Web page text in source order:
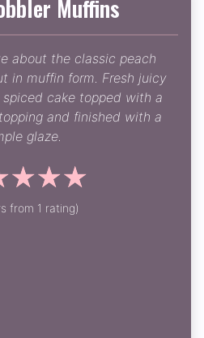
Muffins
about the classic peach
in muffin form. Fresh juicy
cake topped with a
and finished with a
glaze.
☆
☆
☆
from 1 rating)